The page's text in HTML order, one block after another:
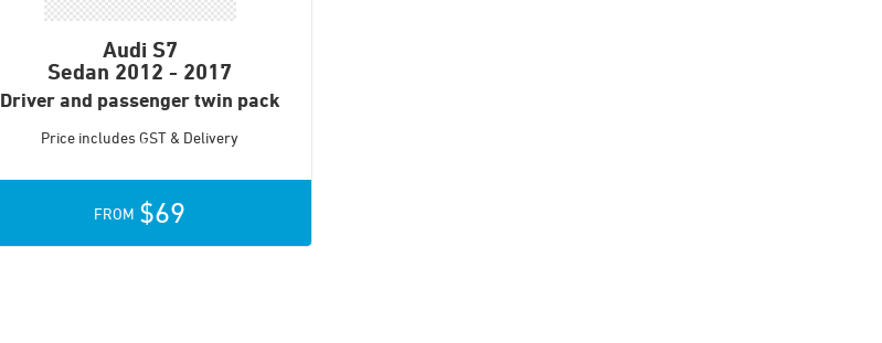
Audi S7
Sedan 2012 - 2017
Driver and passenger twin pack
Price includes GST & Delivery
FROM $69